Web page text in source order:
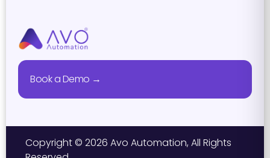
Book a Demo →
Copyright © 2026 Avo Automation, All Rights